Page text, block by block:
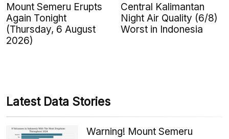
Mount Semeru Erupts
Again Tonight
(Thursday, 6 August
2026)
Central Kalimantan
Night Air Quality (6/8)
Worst in Indonesia
Latest Data Stories
Warning! Mount Semeru